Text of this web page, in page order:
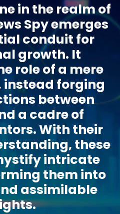
in the realm of
Spy emerges
conduit for
growth. It
role of a mere
forging
between
a cadre of
With their
these
intricate
them into
assimilable